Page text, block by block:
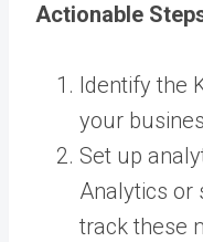
Actionable
Identify the
your
Set up
Analytics or
track these